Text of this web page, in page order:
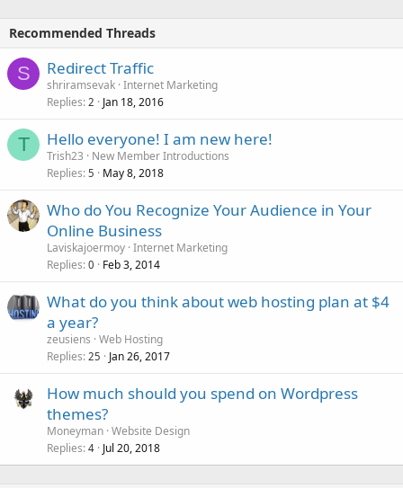
Recommended Threads
S Redirect Traffic
shriramsevak Internet Marketing
Replies 2 Jan 18, 2016
T Hello everyone! I am new here!
Trish23
New Member Introductions
Replies 5 May 8, 2018
Who do You Recognize Your Audience in Your
Online Business
Laviskajoermoy Internet Marketing
Replies 0 Feb 3, 2014
What do you think about web hosting plan at $4
a year?
zeusiens Web Hosting
Replies 25 Jan 26, 2017
How much should you spend on Wordpress
themes?
Moneyman Website Design
Replies 4 Jul 20, 2018